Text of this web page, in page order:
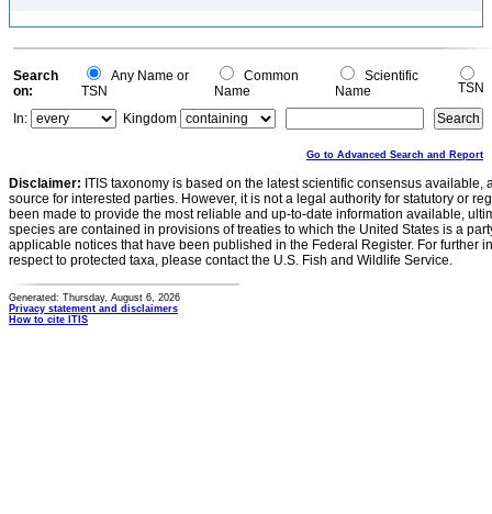
Search
on:
Any Name or
TSN
Common
Name
Scientific
Name
TSN
In:
Kingdom
Go to Advanced Search and Report
Disclaimer: ITIS taxonomy is based on the latest scientific consensus
source for interested parties. However, it is not a legal authority for statutory or
been made to provide the most reliable and up-to-date information available,
species are contained in provisions of treaties to which the United States is a
applicable notices that have been published in the Federal Register. For further
respect to protected taxa, please contact the U.S. Fish and Wildlife Service.
Generated: Thursday, August 6, 2026
Privacy statement and disclaimers
How to cite ITIS